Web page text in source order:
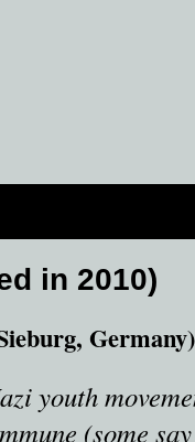
in 2010)
Germany)
youth
(some say